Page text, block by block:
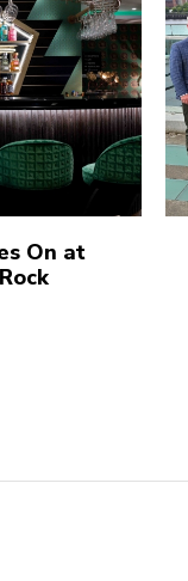
On at